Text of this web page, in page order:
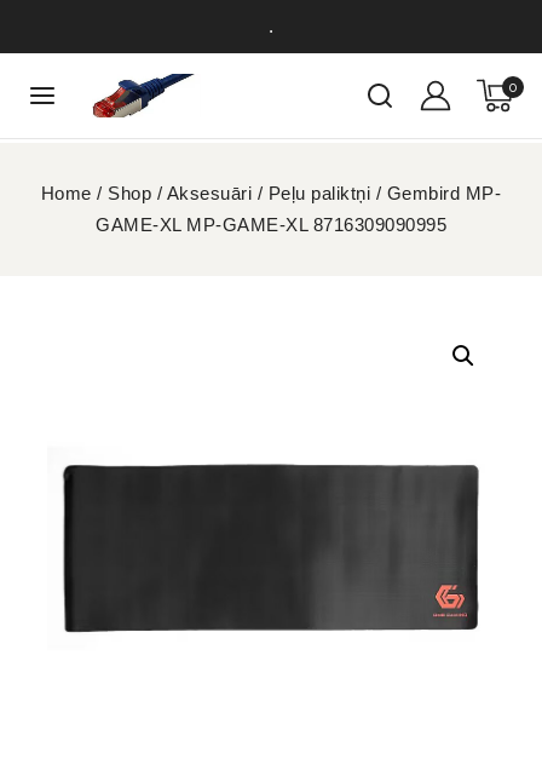
.
0
Home / Shop / Aksesuāri / Peļu paliktņi / Gembird MP-
GAME-XL MP-GAME-XL 8716309090995